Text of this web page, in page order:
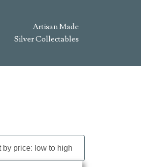
Artisan Made
Silver Collectables